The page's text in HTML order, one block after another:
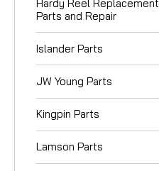
Hardy Reel Replacement
Parts and Repair
Islander Parts
JW Young Parts
Kingpin Parts
Lamson Parts